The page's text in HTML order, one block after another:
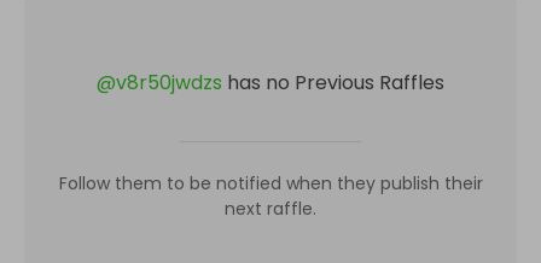
@v8r50jwdzs has no Previous Raffles
Follow them to be notified when they publish their
next raffle.